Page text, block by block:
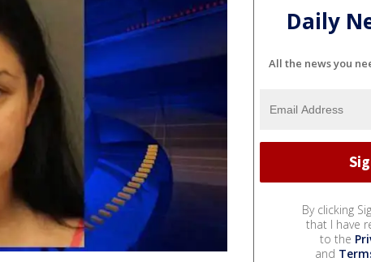
Daily
All the news you
By clicking
that I have
to the
and